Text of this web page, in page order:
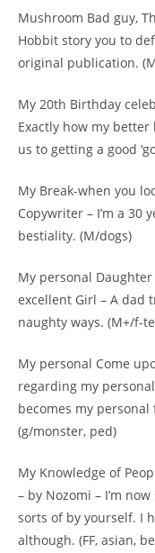
Mushroom Bad guy,
Hobbit story you to
original publication.
My 20th Birthday
Exactly how my
us to getting a good
My Break-when you
Copywriter – I’m a 30
bestiality. (M/dogs)
My personal
excellent Girl – A dad
naughty ways. (M+/f-
My personal Come
regarding my
becomes my
(g/monster, ped)
My Knowledge of
– by Nozomi – I’m
sorts of by yourself. I
although. (FF, asian,